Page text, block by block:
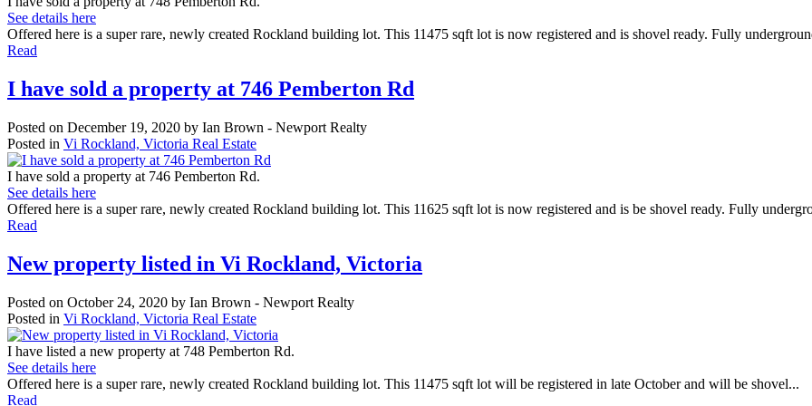
See details here
Offered here is a super rare, newly created Rockland building lot. This 11475 sqft lot is now registered and is shovel ready. Fully
Read
I have sold a property at 746 Pemberton Rd
Posted on December 19, 2020 by Ian Brown - Newport Realty
Posted in Vi Rockland, Victoria Real Estate
I have sold a property at 746 Pemberton Rd.
See details here
Offered here is a super rare, newly created Rockland building lot. This 11625 sqft lot is now registered and is be shovel ready. Fully
Read
New property listed in Vi Rockland, Victoria
Posted on October 24, 2020 by Ian Brown - Newport Realty
Posted in Vi Rockland, Victoria Real Estate
I have listed a new property at 748 Pemberton Rd.
See details here
Offered here is a super rare, newly created Rockland building lot. This 11475 sqft lot will be registered in late October and will be shovel...
Read